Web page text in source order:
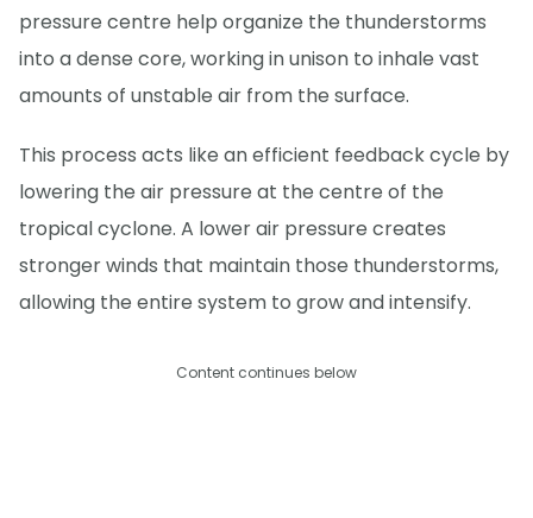
pressure centre help organize the thunderstorms
into a dense core, working in unison to inhale vast
amounts of unstable air from the surface.
This process acts like an efficient feedback cycle by
lowering the air pressure at the centre of the
tropical cyclone. A lower air pressure creates
stronger winds that maintain those thunderstorms,
allowing the entire system to grow and intensify.
Content continues below